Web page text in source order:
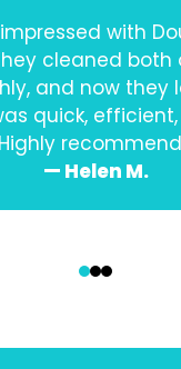
with
cleaned both
and now they
quick,
Highly
— Helen M.